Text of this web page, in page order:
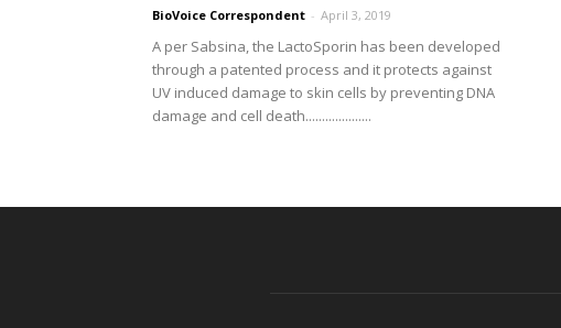
BioVoice Correspondent - April 3, 2019
A per Sabsina, the LactoSporin has been developed
through a patented process and it protects against
UV induced damage to skin cells by preventing DNA
damage and cell death....................